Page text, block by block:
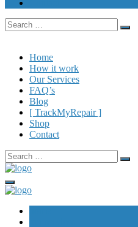
Search
for:
Home
How it work
Our Services
FAQ’s
Blog
[ TrackMyRepair ]
Shop
Contact
Search
for: